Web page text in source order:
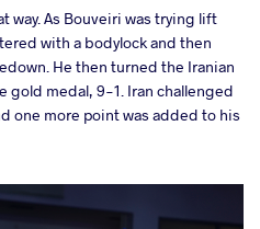
way. As Bouveiri was trying lift
with a bodylock and then
He then turned the Iranian
gold medal, 9-1. Iran challenged
one more point was added to his